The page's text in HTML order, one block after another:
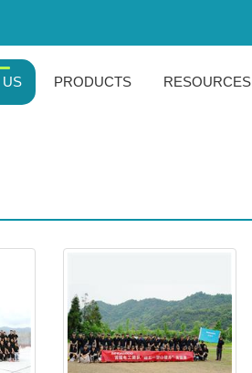
US PRODUCTS RESOURCES